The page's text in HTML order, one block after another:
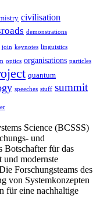
civilisation
demonstrations
join keynotes linguistics
optics organisations particles
quantum
speeches stuff summit
Science (BCSSS)
und
Botschafter für das
und modernste
Forschungsteams des
von Systemkonzepten
für eine nachhaltige